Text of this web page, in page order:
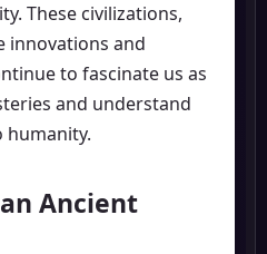
These civilizations,
innovations and
to fascinate us as
and understand
Ancient